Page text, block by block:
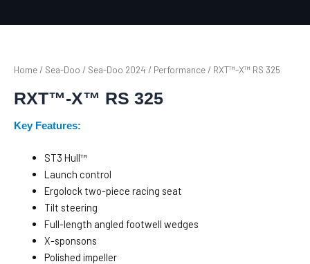
to
Home / Sea-Doo / Sea-Doo 2024 / Performance / RXT™-X™ RS 325
RXT™-X™ RS 325
Key Features:
ST3 Hull™
Launch control
Ergolock two-piece racing seat
Tilt steering
Full-length angled footwell wedges
X-sponsons
Polished impeller